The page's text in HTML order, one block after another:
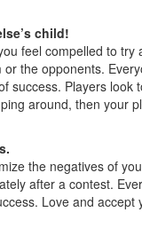
child!
feel compelled to
the opponents.
Players
around, then
the negatives of
after a contest.
Love and